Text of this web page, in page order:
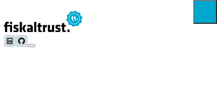
Follow us on LinkedIn
Follow us on Github